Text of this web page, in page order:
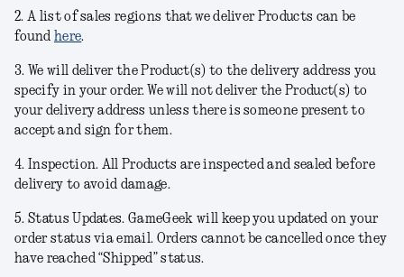
2. A list of sales regions that we deliver Products can be
found here.
3. We will deliver the Product(s) to the delivery address you
specify in your order. We will not deliver the Product(s) to
your delivery address unless there is someone present to
accept and sign for them.
4. Inspection. All Products are inspected and sealed before
delivery to avoid damage.
5. Status Updates. GameGeek will keep you updated on your
order status via email. Orders cannot be cancelled once they
have reached “Shipped” status.